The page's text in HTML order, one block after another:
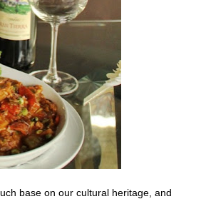
base on our cultural heritage, and